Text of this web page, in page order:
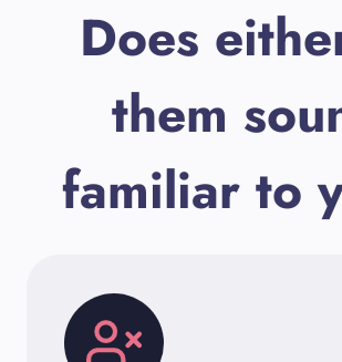
Does
them
familiar to